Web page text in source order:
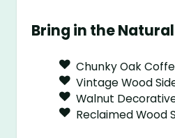
Bring in the
Chunky Oak
Vintage Wood
Walnut
Reclaimed Wood